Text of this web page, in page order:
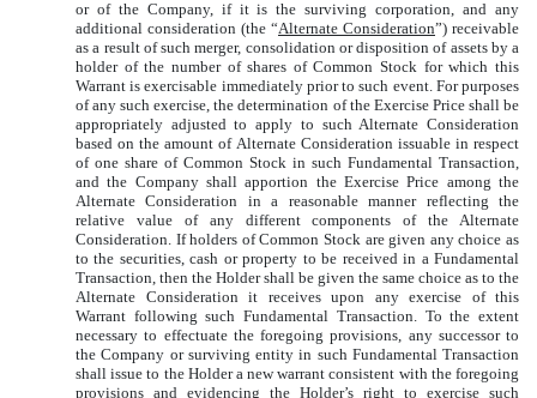
or of the Company, if it is the surviving corporation, and any
additional consideration (the “Alternate Consideration”) receivable
as a result of such merger, consolidation or disposition of assets by a
holder of the number of shares of Common Stock for which this
Warrant is exercisable immediately prior to such event. For purposes
of any such exercise, the determination of the Exercise Price shall be
appropriately adjusted to apply to such Alternate Consideration
based on the amount of Alternate Consideration issuable in respect
of one share of Common Stock in such Fundamental Transaction,
and the Company shall apportion the Exercise Price among the
Alternate Consideration in a reasonable manner reflecting the
relative value of any different components of the Alternate
Consideration. If holders of Common Stock are given any choice as
to the securities, cash or property to be received in a Fundamental
Transaction, then the Holder shall be given the same choice as to the
Alternate Consideration it receives upon any exercise of this
Warrant following such Fundamental Transaction. To the extent
necessary to effectuate the foregoing provisions, any successor to
the Company or surviving entity in such Fundamental Transaction
shall issue to the Holder a new warrant consistent with the foregoing
provisions and evidencing the Holder’s right to exercise such